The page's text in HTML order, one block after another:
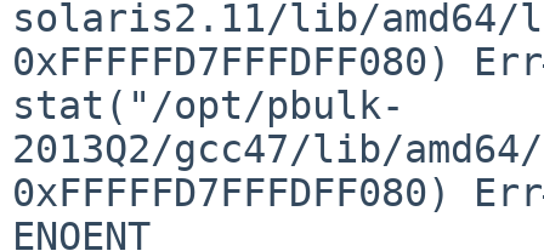
solaris2.11/lib/
0xFFFFFD7FFFDFF080)
stat("/opt/pbulk-
2013Q2/gcc47/lib/
0xFFFFFD7FFFDFF080)
ENOENT